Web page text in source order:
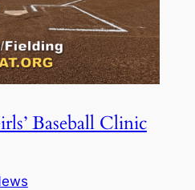
Baseball Clinic